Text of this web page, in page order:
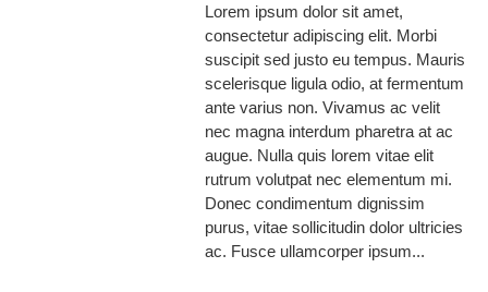
Lorem ipsum dolor sit amet,
consectetur adipiscing elit. Morbi
suscipit sed justo eu tempus. Mauris
scelerisque ligula odio, at fermentum
ante varius non. Vivamus ac velit
nec magna interdum pharetra at ac
augue. Nulla quis lorem vitae elit
rutrum volutpat nec elementum mi.
Donec condimentum dignissim
purus, vitae sollicitudin dolor ultricies
ac. Fusce ullamcorper ipsum...